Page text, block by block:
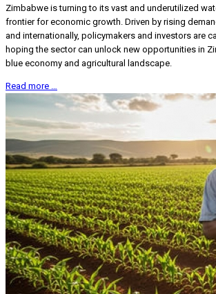
Zimbabwe is turning to its vast and underutilized
frontier for economic growth. Driven by rising
and internationally, policymakers and investors are
hoping the sector can unlock new opportunities in
blue economy and agricultural landscape.
Read more …